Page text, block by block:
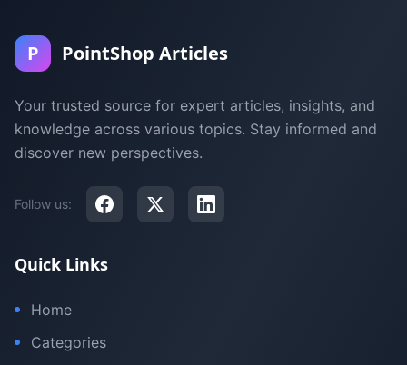
P PointShop Articles
Your trusted source for expert articles, insights, and
knowledge across various topics. Stay informed and
discover new perspectives.
Follow us:
Quick Links
Home
Categories